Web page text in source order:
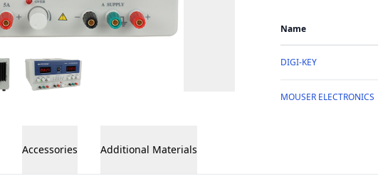
Name
DIGI-KEY
MOUSER ELECTRONICS
Accessories Additional Materials